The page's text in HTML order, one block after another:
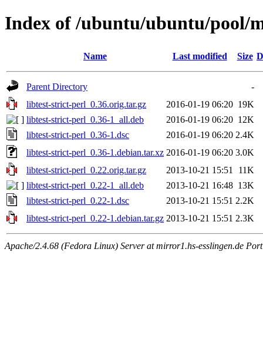
Index of /ubuntu/ubuntu/pool/
Name Last modified Size
Parent Directory
-
libtest-strict-perl_0.36.orig.tar.gz
2016-01-19 06:20 19K
libtest-strict-perl_0.36-1_all.deb
2016-01-19 06:20 12K
libtest-strict-perl_0.36-1.dsc
2016-01-19 06:20 2.4K
libtest-strict-perl_0.36-1.debian.tar.xz 2016-01-19 06:20 3.0K
libtest-strict-perl_0.22.orig.tar.gz
2013-10-21 15:51
11K
libtest-strict-perl_0.22-1_all.deb
2013-10-21 16:48 13K
libtest-strict-perl_0.22-1.dsc
2013-10-21 15:51 2.2K
libtest-strict-perl_0.22-1.debian.tar.gz 2013-10-21 15:51 2.3K
Apache/2.4.68 (Fedora Linux) Server at mirror1.hs-esslingen.de